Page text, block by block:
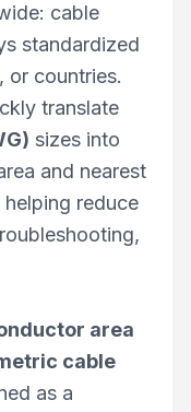
cable
standardized
or countries.
translate
sizes into
and nearest
reduce
area
cable
as a